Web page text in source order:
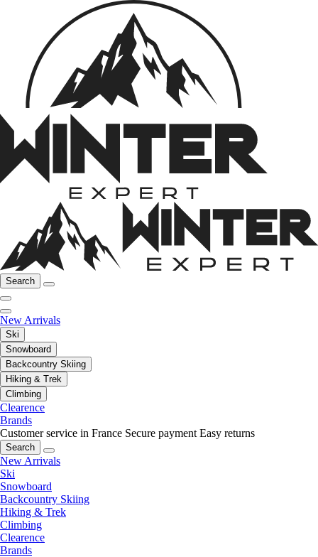
Search
New Arrivals
Ski
Snowboard
Backcountry Skiing
Hiking & Trek
Climbing
Clearence
Brands
Customer service in France Secure payment Easy returns
Search
New Arrivals
Ski
Snowboard
Backcountry Skiing
Hiking & Trek
Climbing
Clearence
Brands